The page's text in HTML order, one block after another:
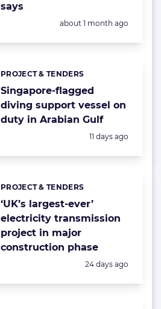
says
Posted:
about 1 month ago
Singapore-flagged
diving support vessel on
duty in Arabian Gulf
Categories:
PROJECT & TENDERS
Posted:
11 days ago
‘UK’s largest-ever’
electricity transmission
project in major
construction phase
Categories:
PROJECT & TENDERS
Posted:
24 days ago